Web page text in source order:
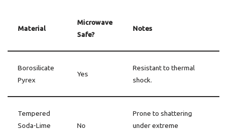
Material
Microwave
Safe?
Notes
Borosilicate
Pyrex
Yes
Resistant to thermal
shock.
Tempered
Soda-Lime
No
Prone to shattering
under extreme